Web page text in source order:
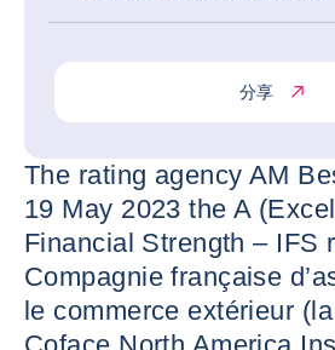
分享
The rating agency AM
19 May 2023 the A
Financial Strength – IFS
Compagnie française
le commerce extérieur